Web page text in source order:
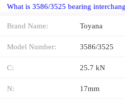
What is 3586/3525 bearing
Brand Name: Toyana
Model Number: 3586/3525
C: 25.7 kN
N: 17mm